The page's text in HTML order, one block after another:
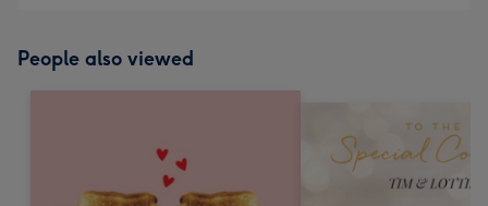
People also viewed